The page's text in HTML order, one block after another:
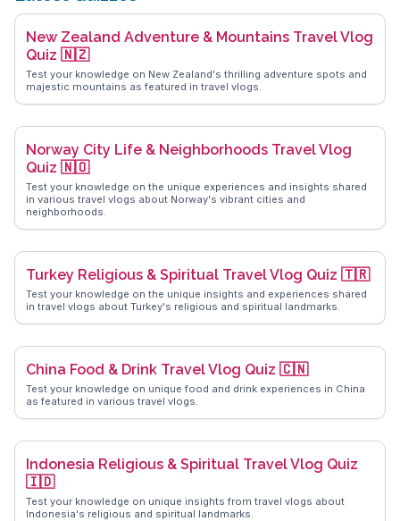
New Zealand Adventure & Mountains Travel Vlog
Quiz 🇳🇿
Test your knowledge on New Zealand's thrilling adventure spots and
majestic mountains as featured in travel vlogs.
Norway City Life & Neighborhoods Travel Vlog
Quiz 🇳🇴
Test your knowledge on the unique experiences and insights shared
in various travel vlogs about Norway's vibrant cities and
neighborhoods.
Turkey Religious & Spiritual Travel Vlog Quiz 🇹🇷
Test your knowledge on the unique insights and experiences shared
in travel vlogs about Turkey's religious and spiritual landmarks.
China Food & Drink Travel Vlog Quiz 🇨🇳
Test your knowledge on unique food and drink experiences in China
as featured in various travel vlogs.
Indonesia Religious & Spiritual Travel Vlog Quiz
🇮🇩
Test your knowledge on unique insights from travel vlogs about
Indonesia's religious and spiritual landmarks.